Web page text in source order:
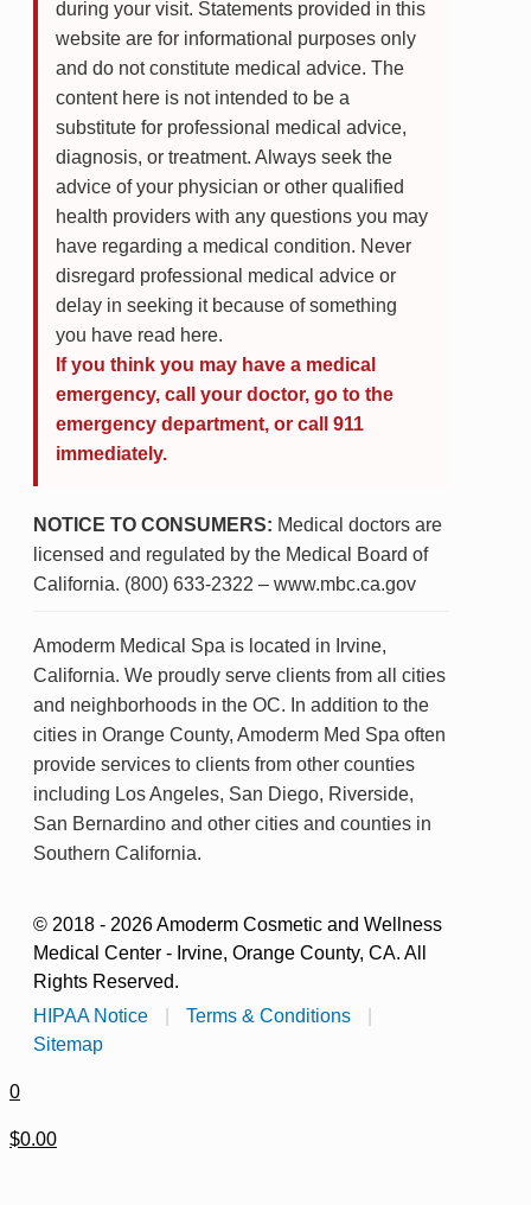
during your visit. Statements provided in this
website are for informational purposes only
and do not constitute medical advice. The
content here is not intended to be a
substitute for professional medical advice,
diagnosis, or treatment. Always seek the
advice of your physician or other qualified
health providers with any questions you may
have regarding a medical condition. Never
disregard professional medical advice or
delay in seeking it because of something
you have read here.
If you think you may have a medical
emergency, call your doctor, go to the
emergency department, or call 911
immediately.
NOTICE TO CONSUMERS: Medical doctors are
licensed and regulated by the Medical Board of
California. (800) 633-2322 – www.mbc.ca.gov
Amoderm Medical Spa is located in Irvine,
California. We proudly serve clients from all cities
and neighborhoods in the OC. In addition to the
cities in Orange County, Amoderm Med Spa often
provide services to clients from other counties
including Los Angeles, San Diego, Riverside,
San Bernardino and other cities and counties in
Southern California.
© 2018 - 2026 Amoderm Cosmetic and Wellness
Medical Center - Irvine, Orange County, CA. All
Rights Reserved.
HIPAA Notice
Terms & Conditions
Sitemap
0
$0.00